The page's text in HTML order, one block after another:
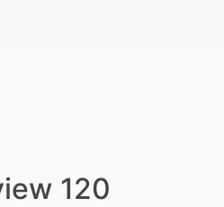
120